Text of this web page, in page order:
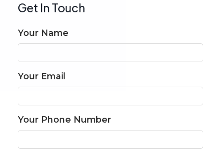
Get In Touch
Your Name
Your Email
Your Phone Number